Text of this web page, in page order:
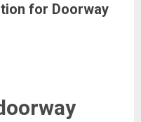
for Doorway